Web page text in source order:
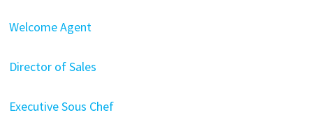
Welcome Agent
Director of Sales
Executive Sous Chef